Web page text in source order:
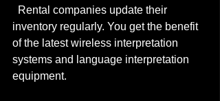
inventory regularly. You get the benefit
of the latest wireless interpretation
systems and language interpretation
equipment.